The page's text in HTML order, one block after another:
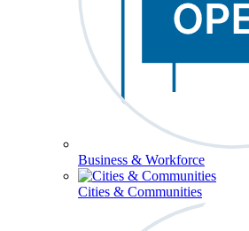
Business & Workforce
Cities & Communities